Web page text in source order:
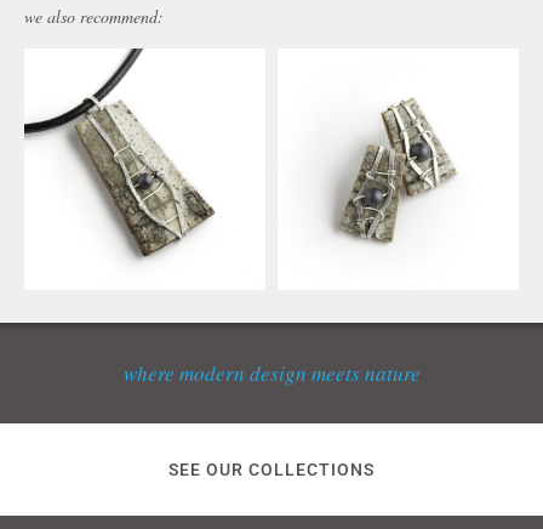
we also recommend:
where modern design meets nature
SEE OUR COLLECTIONS